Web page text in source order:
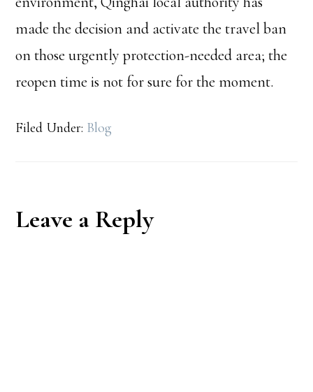
made the decision and activate the travel ban
on those urgently protection-needed area; the
reopen time is not for sure for the moment.
Filed Under: Blog
Reader
Leave a Reply